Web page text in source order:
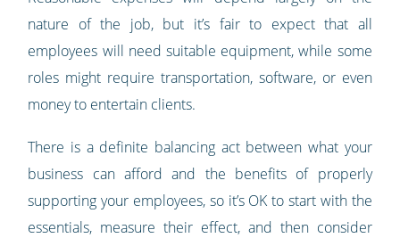
nature of the job, but it’s fair to expect that all
employees will need suitable equipment, while some
roles might require transportation, software, or even
money to entertain clients.
There is a definite balancing act between what your
business can afford and the benefits of properly
supporting your employees, so it’s OK to start with the
essentials, measure their effect, and then consider